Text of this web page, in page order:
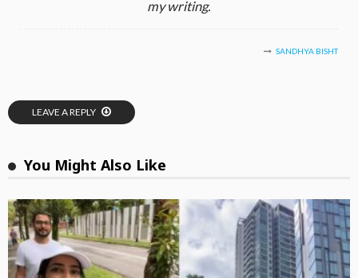
my writing.
SANDHYA BISHT
LEAVE A REPLY
You Might Also Like